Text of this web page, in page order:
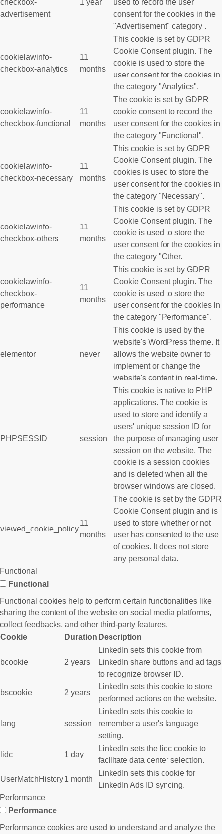
checkbox-
advertisement
1 year
used to record the user
consent for the cookies in the
"Advertisement" category .
cookielawinfo-
checkbox-analytics
11
months
This cookie is set by GDPR
Cookie Consent plugin. The
cookie is used to store the
user consent for the cookies in
the category "Analytics".
cookielawinfo-
checkbox-functional
11
months
The cookie is set by GDPR
cookie consent to record the
user consent for the cookies in
the category "Functional".
cookielawinfo-
checkbox-necessary
11
months
This cookie is set by GDPR
Cookie Consent plugin. The
cookies is used to store the
user consent for the cookies in
the category "Necessary".
cookielawinfo-
checkbox-others
11
months
This cookie is set by GDPR
Cookie Consent plugin. The
cookie is used to store the
user consent for the cookies in
the category "Other.
cookielawinfo-
checkbox-
performance
11
months
This cookie is set by GDPR
Cookie Consent plugin. The
cookie is used to store the
user consent for the cookies in
the category "Performance".
elementor never
This cookie is used by the
website's WordPress theme. It
allows the website owner to
implement or change the
website's content in real-time.
PHPSESSID session
This cookie is native to PHP
applications. The cookie is
used to store and identify a
users' unique session ID for
the purpose of managing user
session on the website. The
cookie is a session cookies
and is deleted when all the
browser windows are closed.
viewed_cookie_policy
11
months
The cookie is set by the GDPR
Cookie Consent plugin and is
used to store whether or not
user has consented to the use
of cookies. It does not store
any personal data.
Functional
Functional
Functional cookies help to perform certain functionalities like
sharing the content of the website on social media platforms,
collect feedbacks, and other third-party features.
Cookie
Duration Description
bcookie 2 years
LinkedIn sets this cookie from
LinkedIn share buttons and ad tags
to recognize browser ID.
bscookie 2 years
LinkedIn sets this cookie to store
performed actions on the website.
lang session
LinkedIn sets this cookie to
remember a user's language
setting.
lidc 1 day
LinkedIn sets the lidc cookie to
facilitate data center selection.
UserMatchHistory1 month
LinkedIn sets this cookie for
LinkedIn Ads ID syncing.
Performance
Performance
Performance cookies are used to understand and analyze the